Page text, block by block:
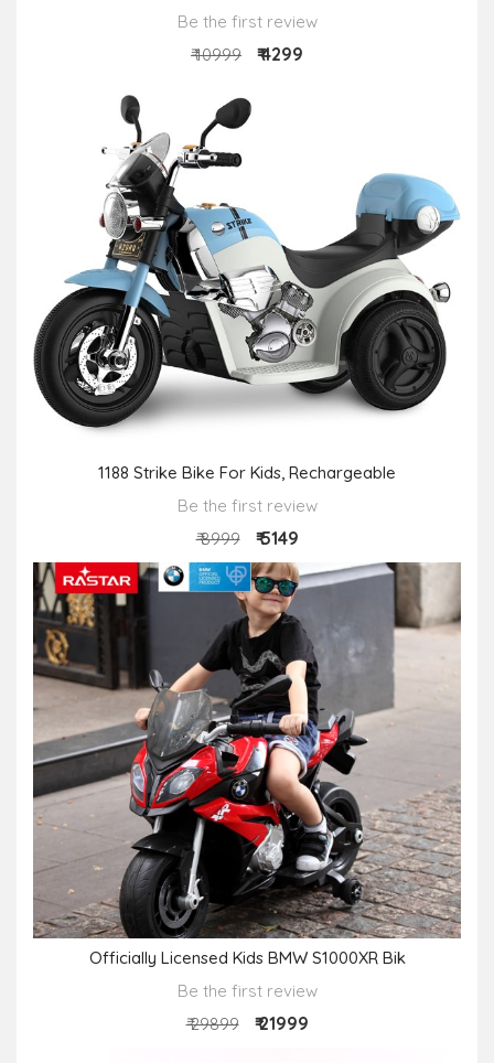
Be the first review
₹ 10999
₹ 4299
1188 Strike Bike For Kids, Rechargeable
Be the first review
₹ 8999
₹ 5149
Officially Licensed Kids BMW S1000XR Bik
Be the first review
₹ 29899
₹ 21999